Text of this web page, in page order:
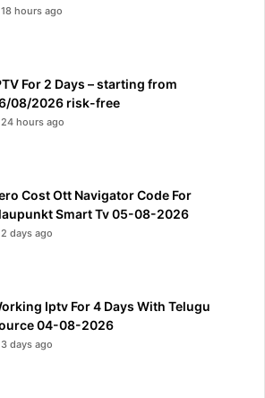
18 hours ago
For 2 Days – starting from
08/2026 risk-free
24 hours ago
Cost Ott Navigator Code For
Smart Tv 05-08-2026
2 days ago
Iptv For 4 Days With Telugu
04-08-2026
3 days ago